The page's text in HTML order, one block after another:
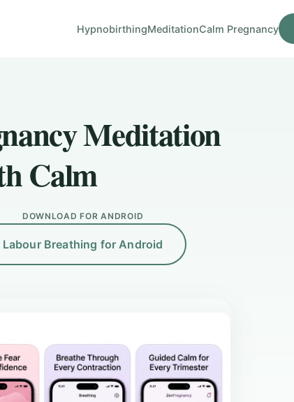
HypnobirthingMeditationCalm Pregnancy
Meditation
Calm
DOWNLOAD FOR ANDROID
Labour Breathing for Android